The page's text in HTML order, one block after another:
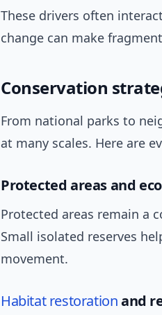
These drivers often
change can make
Conservation
From national parks to
at many scales. Here are
Protected areas and
Protected areas remain a
Small isolated reserves
movement.
Habitat restorationand